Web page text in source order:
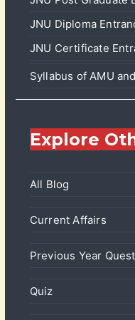
JNU Diploma
JNU Certificate
Syllabus of AMU
Explore
All Blog
Current Affairs
Previous Year
Quiz